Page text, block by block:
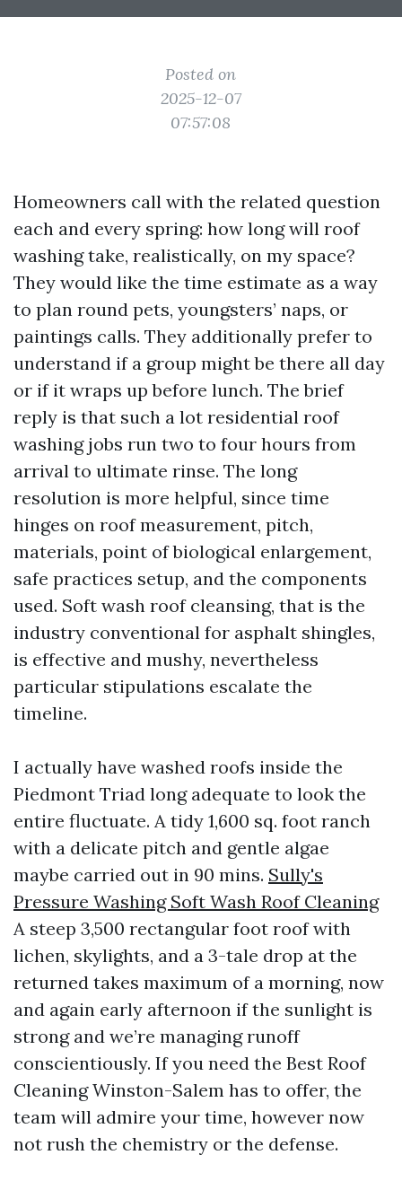
Posted on
2025-12-07
07:57:08
Homeowners call with the related question
each and every spring: how long will roof
washing take, realistically, on my space?
They would like the time estimate as a way
to plan round pets, youngsters’ naps, or
paintings calls. They additionally prefer to
understand if a group might be there all day
or if it wraps up before lunch. The brief
reply is that such a lot residential roof
washing jobs run two to four hours from
arrival to ultimate rinse. The long
resolution is more helpful, since time
hinges on roof measurement, pitch,
materials, point of biological enlargement,
safe practices setup, and the components
used. Soft wash roof cleansing, that is the
industry conventional for asphalt shingles,
is effective and mushy, nevertheless
particular stipulations escalate the
timeline.
I actually have washed roofs inside the
Piedmont Triad long adequate to look the
entire fluctuate. A tidy 1,600 sq. foot ranch
with a delicate pitch and gentle algae
maybe carried out in 90 mins. Sully's
Pressure Washing Soft Wash Roof Cleaning
A steep 3,500 rectangular foot roof with
lichen, skylights, and a 3-tale drop at the
returned takes maximum of a morning, now
and again early afternoon if the sunlight is
strong and we’re managing runoff
conscientiously. If you need the Best Roof
Cleaning Winston-Salem has to offer, the
team will admire your time, however now
not rush the chemistry or the defense.